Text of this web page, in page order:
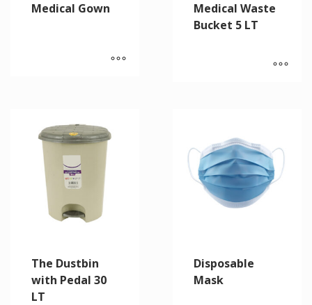
Medical Gown
Medical Waste
Bucket 5 LT
The Dustbin
with Pedal 30
LT
Disposable
Mask